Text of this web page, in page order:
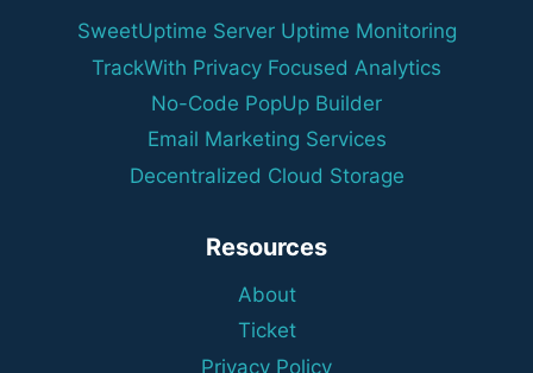
SweetUptime Server Uptime Monitoring
TrackWith Privacy Focused Analytics
No-Code PopUp Builder
Email Marketing Services
Decentralized Cloud Storage
Resources
About
Ticket
Privacy Policy